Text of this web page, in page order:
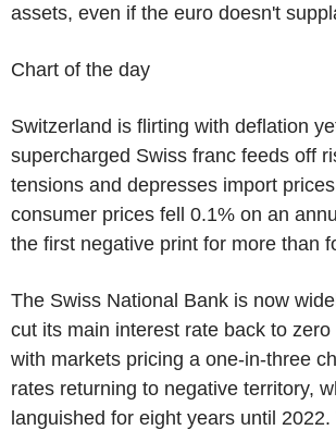
assets, even if the euro doesn't
Chart of the day
Switzerland is flirting with deflation
supercharged Swiss franc feeds off
tensions and depresses import
consumer prices fell 0.1% on an
the first negative print for more than
The Swiss National Bank is now
cut its main interest rate back to
with markets pricing a one-in-three
rates returning to negative territory,
languished for eight years until 2022.